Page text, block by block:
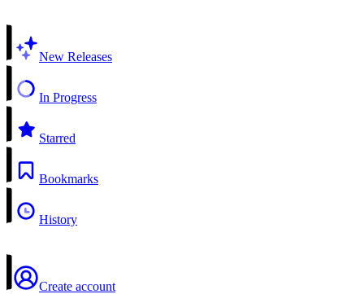
New Releases
In Progress
Starred
Bookmarks
History
Create account